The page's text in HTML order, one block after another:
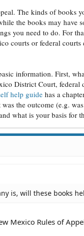
PM
PM
AM
AM
AM
AM
PM
PM
The kinds of books
the books may have
you need to do. For
courts or federal
information. First,
District Court,
help guide has a
the outcome (e.g.
what is your basis for
is, will these books
Mexico Rules of